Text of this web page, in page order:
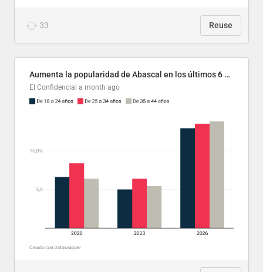
33 Reuse
Aumenta la popularidad de Abascal en los últimos 6 años
El Confidencial a month ago